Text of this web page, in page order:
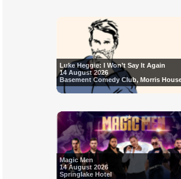
Luke Heggie: I Won’t Say It Again
14 August 2026
Basement Comedy Club, Morris
Magic Men
14 August 2026
Springlake Hotel